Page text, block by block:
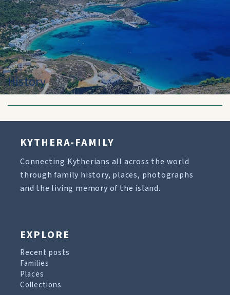
History
KYTHERA-FAMILY
Connecting Kytherians all across the world
through family history, places, photographs
and the living memory of the island.
EXPLORE
Recent posts
Families
Places
Collections